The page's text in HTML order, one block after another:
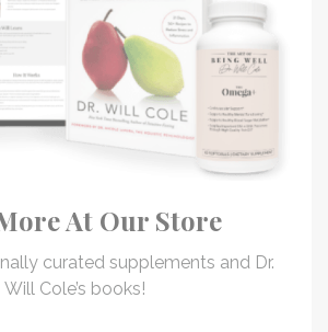
At Our Store
curated supplements and Dr.
Will Cole’s books!